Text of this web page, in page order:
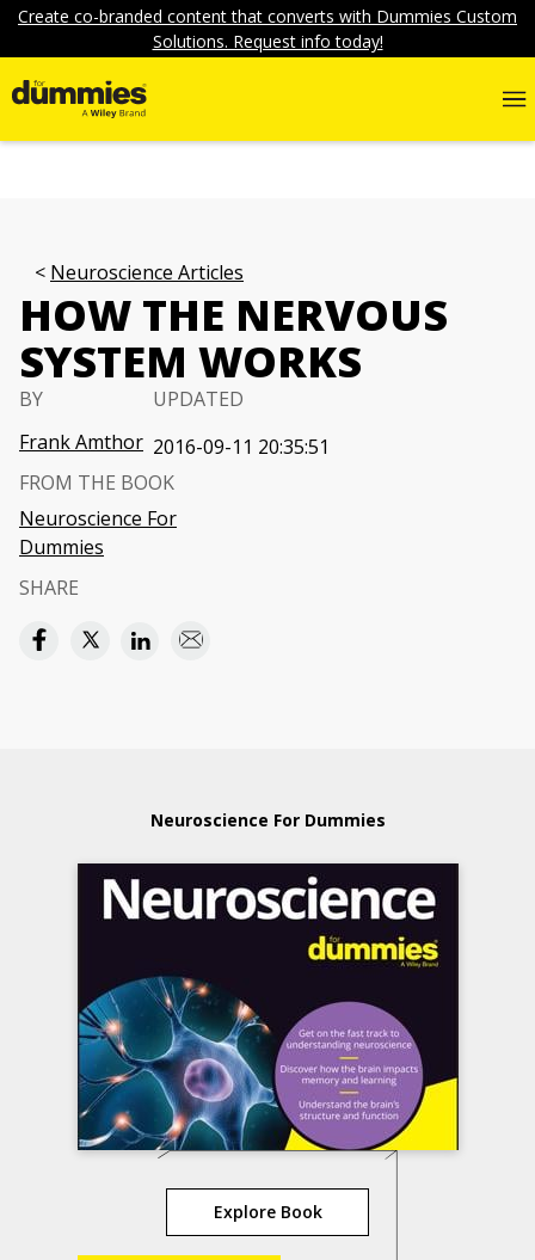
Create co-branded content that converts with Dummies Custom
Solutions. Request info today!
Neuroscience Articles
HOW THE NERVOUS
SYSTEM WORKS
BY
Frank Amthor
UPDATED
2016-09-11 20:35:51
FROM THE BOOK
Neuroscience For
Dummies
SHARE
Neuroscience For Dummies
Explore Book